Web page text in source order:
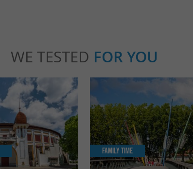
WE TESTED FOR YOU
Family Time